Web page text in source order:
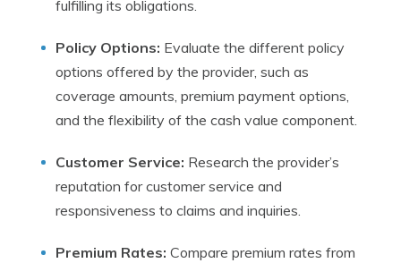
fulfilling its obligations.
Policy Options: Evaluate the different policy
options offered by the provider, such as
coverage amounts, premium payment options,
and the flexibility of the cash value component.
Customer Service: Research the provider’s
reputation for customer service and
responsiveness to claims and inquiries.
Premium Rates: Compare premium rates from